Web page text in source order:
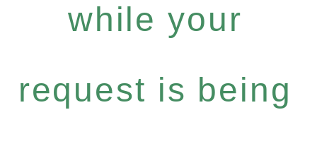
while your
request is being